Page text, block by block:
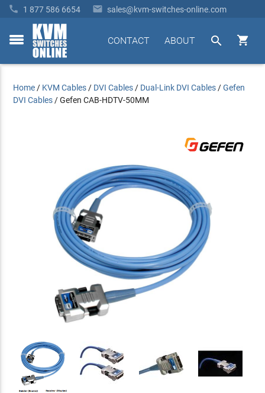
 1 877 586 6654  sales@kvm-switches-online.com
toggle


ABOUT
CONTACT
Home / KVM Cables / DVI Cables / Dual-Link DVI Cables /Gefen
DVI Cables /Gefen CAB-HDTV-50MM